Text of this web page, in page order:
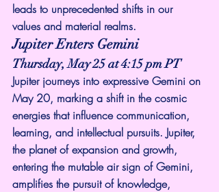
leads to unprecedented shifts in our
values and material realms.
Jupiter Enters Gemini
Thursday, May 25 at 4:15 pm PT
Jupiter journeys into expressive Gemini on
May 20, marking a shift in the cosmic
energies that influence communication,
learning, and intellectual pursuits. Jupiter,
the planet of expansion and growth,
entering the mutable air sign of Gemini,
amplifies the pursuit of knowledge,